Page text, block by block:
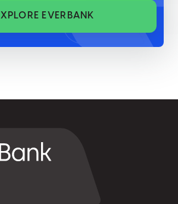
EVERBANK